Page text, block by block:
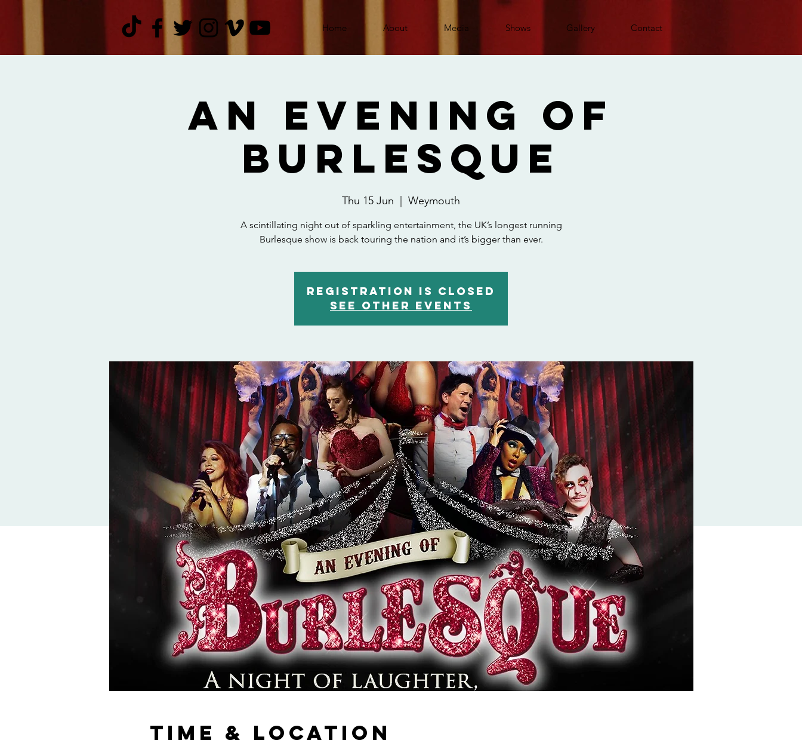
Home About Media Shows Gallery Contact
An Evening Of
Burlesque
Thu 15 Jun Weymouth
A scintillating night out of sparkling entertainment, the UK’s longest running
Burlesque show is back touring the nation and it’s bigger than ever.
Registration is closed
See other events
Time & Location